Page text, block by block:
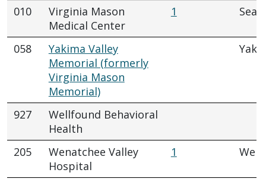
010
Virginia Mason
Medical Center
1
058
Yakima Valley
Memorial (formerly
Virginia Mason
Memorial)
927
Wellfound Behavioral
Health
205
Wenatchee Valley
Hospital
1